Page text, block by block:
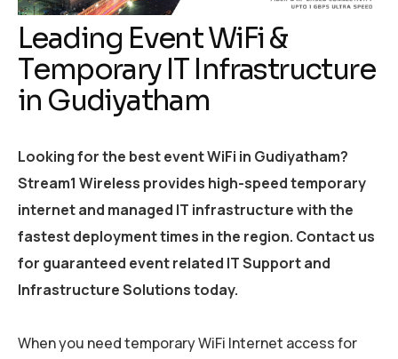
Leading EventWiFi&
Temporary IT Infrastructure
in Gudiyatham
Looking for the best event WiFi in Gudiyatham?
Stream1 Wireless provides high-speed temporary
internet and managed IT infrastructure with the
fastest deployment times in the region. Contact us
for guaranteed event related IT Support and
Infrastructure Solutions today.
When you need temporary WiFi Internet access for